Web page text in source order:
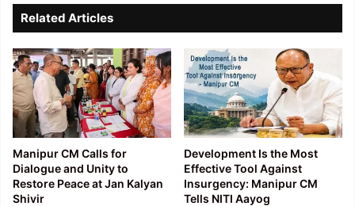
Related Articles
Manipur CM Calls for
Dialogue and Unity to
Restore Peace at Jan Kalyan
Shivir
Development Is the Most
Effective Tool Against
Insurgency: Manipur CM
Tells NITI Aayog